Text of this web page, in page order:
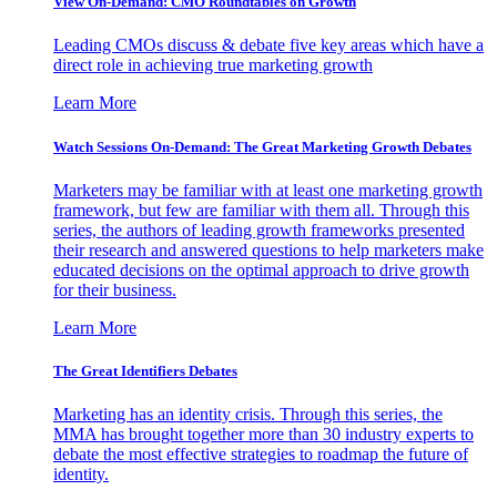
Leading CMOs discuss & debate five key areas which have a
direct role in achieving true marketing growth
Learn More
Watch Sessions On-Demand: The Great Marketing Growth Debates
Marketers may be familiar with at least one marketing growth
framework, but few are familiar with them all. Through this
series, the authors of leading growth frameworks presented
their research and answered questions to help marketers make
educated decisions on the optimal approach to drive growth
for their business.
Learn More
The Great Identifiers Debates
Marketing has an identity crisis. Through this series, the
MMA has brought together more than 30 industry experts to
debate the most effective strategies to roadmap the future of
identity.